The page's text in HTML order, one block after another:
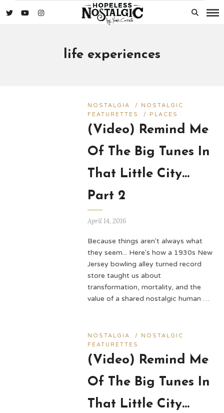
life experiences
NOSTALGIA /
NOSTALGIC
FEATURETTES
/ PLACES
(Video) Remind Me
Of The Big Tunes In
That Little City…
Part 2
April 14, 2016
Because things aren't always what
they seem... Here's how a 1930s New
Jersey bowling alley turned record
store taught us about
transformation, mortality, and the
value of a shared nostalgic human …
NOSTALGIA /
NOSTALGIC
FEATURETTES
(Video) Remind Me
Of The Big Tunes In
That Little City…